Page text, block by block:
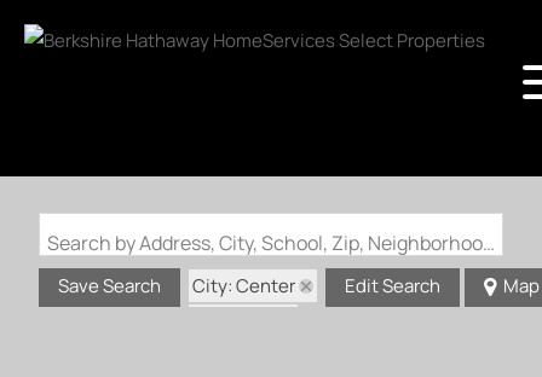
Search by Address, City, School, Zip, Neighborhood or #MLS
Save Search
City: Center
Edit Search Map